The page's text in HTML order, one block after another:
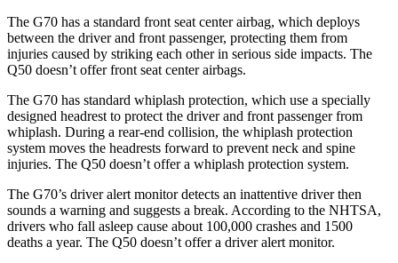
The G70 has a standard front seat center airbag, which deploys
between the driver and front passenger, protecting them from
injuries caused by striking each other in serious side impacts. The
Q50 doesn’t offer front seat center airbags.
The G70 has standard whiplash protection, which use a specially
designed headrest to protect the driver and front passenger from
whiplash. During a rear-end collision, the whiplash protection
system moves the headrests forward to prevent neck and spine
injuries. The Q50 doesn’t offer a whiplash protection system.
The G70’s driver alert monitor detects an inattentive driver then
sounds a warning and suggests a break. According to the NHTSA,
drivers who fall asleep cause about 100,000 crashes and 1500
deaths a year. The Q50 doesn’t offer a driver alert monitor.